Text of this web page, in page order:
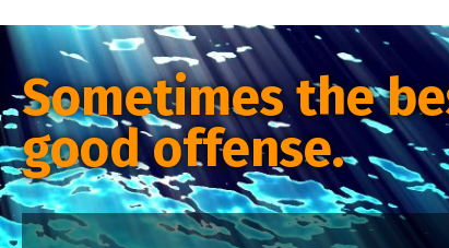
Sometimes the
good offense.